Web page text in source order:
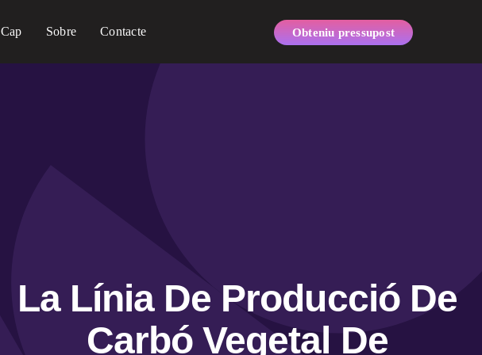
Cap Sobre Contacte Obteniu pressupost
La Línia De Producció De
Carbó Vegetal De